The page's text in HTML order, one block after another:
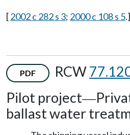
[2002 c 282 s 3; 2000 c 108 s 5.]
PDF RCW
Pilot project—
ballast water